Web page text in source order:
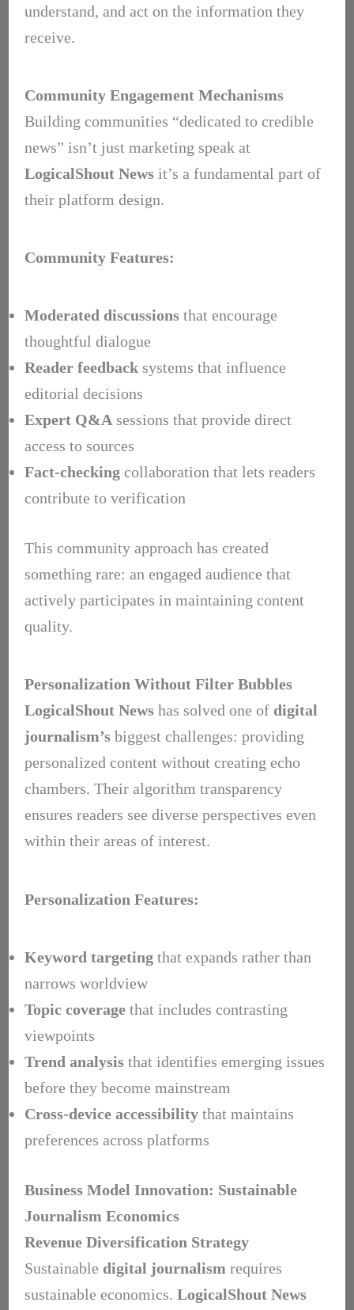
understand, and act on the information they
receive.
Community Engagement Mechanisms
Building communities “dedicated to credible
news” isn’t just marketing speak at
LogicalShout Newsit’s a fundamental part of
their platform design.
Community Features:
Moderated discussionsthat encourage
thoughtful dialogue
Reader feedbacksystems that influence
editorial decisions
Expert Q&A sessions that provide direct
access to sources
Fact-checkingcollaboration that lets readers
contribute to verification
This community approach has created
something rare: an engaged audience that
actively participates in maintaining content
quality.
Personalization Without Filter Bubbles
LogicalShout Newshas solved one of digital
journalism’sbiggest challenges: providing
personalized content without creating echo
chambers. Their algorithm transparency
ensures readers see diverse perspectives even
within their areas of interest.
Personalization Features:
Keyword targetingthat expands rather than
narrows worldview
Topic coveragethat includes contrasting
viewpoints
Trend analysisthat identifies emerging issues
before they become mainstream
Cross-device accessibilitythat maintains
preferences across platforms
Business Model Innovation: Sustainable
Journalism Economics
Revenue Diversification Strategy
Sustainable digital journalism requires
sustainable economics. LogicalShout News